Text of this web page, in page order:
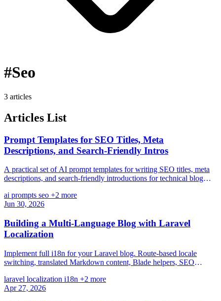
#Seo
3 articles
Articles List
Prompt Templates for SEO Titles, Meta
Descriptions, and Search-Friendly Intros
A practical set of AI prompt templates for writing SEO titles, meta
descriptions, and search-friendly introductions for technical blog
ai prompts seo +2 more
Jun 30, 2026
Building a Multi-Language Blog with Laravel
Localization
Implement full i18n for your Laravel blog. Route-based locale
switching, translated Markdown content, Blade helpers, SEO
blog.
laravel localization i18n +2 more
Apr 27, 2026